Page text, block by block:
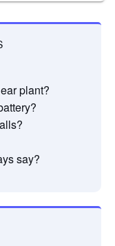
plant?
say?